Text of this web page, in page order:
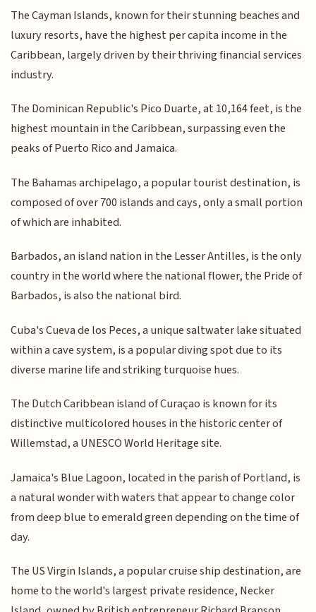
The Cayman Islands, known for their stunning beaches and
luxury resorts, have the highest per capita income in the
Caribbean, largely driven by their thriving financial services
industry.
The Dominican Republic's Pico Duarte, at 10,164 feet, is the
highest mountain in the Caribbean, surpassing even the
peaks of Puerto Rico and Jamaica.
The Bahamas archipelago, a popular tourist destination, is
composed of over 700 islands and cays, only a small portion
of which are inhabited.
Barbados, an island nation in the Lesser Antilles, is the only
country in the world where the national flower, the Pride of
Barbados, is also the national bird.
Cuba's Cueva de los Peces, a unique saltwater lake situated
within a cave system, is a popular diving spot due to its
diverse marine life and striking turquoise hues.
The Dutch Caribbean island of Curaçao is known for its
distinctive multicolored houses in the historic center of
Willemstad, a UNESCO World Heritage site.
Jamaica's Blue Lagoon, located in the parish of Portland, is
a natural wonder with waters that appear to change color
from deep blue to emerald green depending on the time of
day.
The US Virgin Islands, a popular cruise ship destination, are
home to the world's largest private residence, Necker